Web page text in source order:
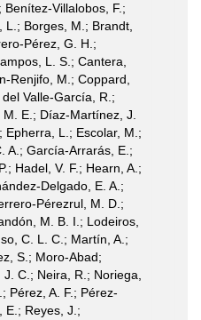
Villalobos, F.;
Borges, M.; Brandt,
Pérez, G. H.;
L. S.; Cantera,
Renjifo, M.; Coppard,
Valle-García, R.;
E.; Díaz-Martínez, J.
Epherra, L.; Escolar, M.;
A.; García-Arrarás, E.;
Hadel, V. F.; Hearn, A.;
Delgado, E. A.;
Pérezrul, M. D.;
M. B. I.; Lodeiros,
C. L. C.; Martín, A.;
S.; Moro-Abad;
C.; Neira, R.; Noriega,
Pérez, A. F.; Pérez-
E.; Reyes, J.;